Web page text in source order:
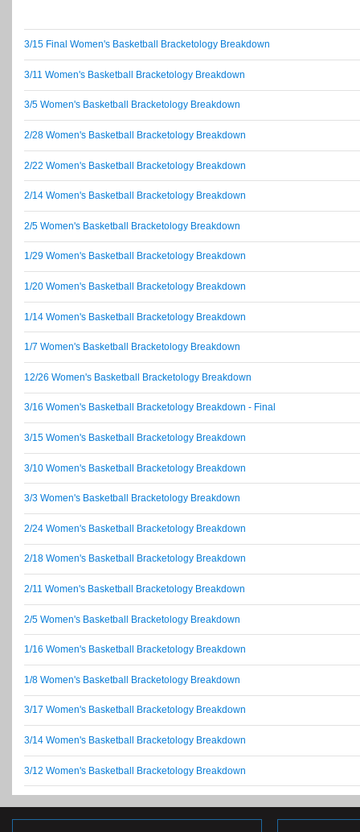
3/15 Final Women's Basketball Bracketology Breakdown
3/11 Women's Basketball Bracketology Breakdown
3/5 Women's Basketball Bracketology Breakdown
2/28 Women's Basketball Bracketology Breakdown
2/22 Women's Basketball Bracketology Breakdown
2/14 Women's Basketball Bracketology Breakdown
2/5 Women's Basketball Bracketology Breakdown
1/29 Women's Basketball Bracketology Breakdown
1/20 Women's Basketball Bracketology Breakdown
1/14 Women's Basketball Bracketology Breakdown
1/7 Women's Basketball Bracketology Breakdown
12/26 Women's Basketball Bracketology Breakdown
3/16 Women's Basketball Bracketology Breakdown - Final
3/15 Women's Basketball Bracketology Breakdown
3/10 Women's Basketball Bracketology Breakdown
3/3 Women's Basketball Bracketology Breakdown
2/24 Women's Basketball Bracketology Breakdown
2/18 Women's Basketball Bracketology Breakdown
2/11 Women's Basketball Bracketology Breakdown
2/5 Women's Basketball Bracketology Breakdown
1/16 Women's Basketball Bracketology Breakdown
1/8 Women's Basketball Bracketology Breakdown
3/17 Women's Basketball Bracketology Breakdown
3/14 Women's Basketball Bracketology Breakdown
3/12 Women's Basketball Bracketology Breakdown